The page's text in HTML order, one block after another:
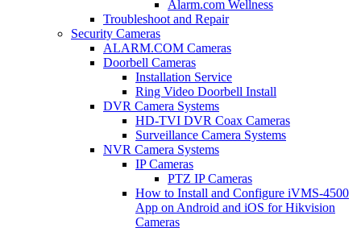
Alarm.com Wellness
Troubleshoot and Repair
Security Cameras
ALARM.COM Cameras
Doorbell Cameras
Installation Service
Ring Video Doorbell Install
DVR Camera Systems
HD-TVI DVR Coax Cameras
Surveillance Camera Systems
NVR Camera Systems
IP Cameras
PTZ IP Cameras
How to Install and Configure iVMS-4500
App on Android and iOS for Hikvision
Cameras